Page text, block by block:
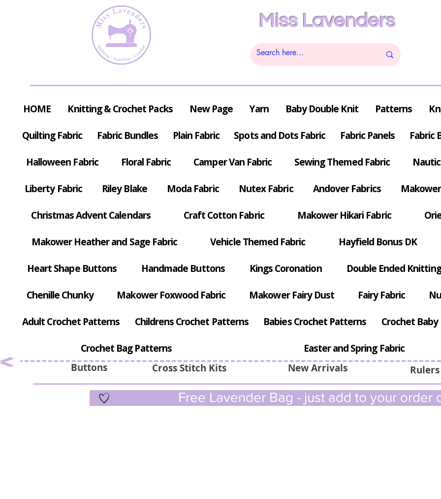
Miss Lavenders
Buttons Cross Stitch Kits
HOME Knitting & Crochet Packs New Page Yarn Baby Double Knit Patterns
Quilting Fabric Fabric Bundles Plain Fabric Spots and Dots Fabric Fabric Panels Fabric
Halloween Fabric Floral Fabric Camper Van Fabric Sewing Themed Fabric
Liberty Fabric Riley Blake Moda Fabric Nutex Fabric Andover Fabrics
Christmas Advent Calendars Craft Cotton Fabric Makower Hikari Fabric
Makower Heather and Sage Fabric Vehicle Themed Fabric Hayfield Bonus DK
Heart Shape Buttons Handmade Buttons Kings Coronation Double Ended
Chenille Chunky Makower Foxwood Fabric Makower Fairy Dust Fairy Fabric
Adult Crochet Patterns Childrens Crochet Patterns Babies Crochet Patterns Crochet
Crochet Bag Patterns Easter and Spring Fabric
New Arrivals
Free Lavender Bag - just add to your order